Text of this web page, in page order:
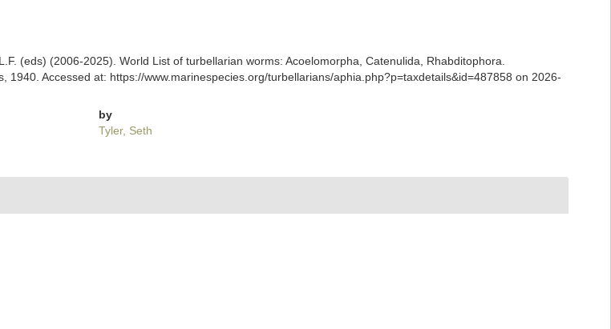
(eds) (2006-2025). World List of turbellarian worms: Acoelomorpha, Catenulida, Rhabditophora.
1940. Accessed at: https://www.marinespecies.org/turbellarians/aphia.php?p=taxdetails&id=487858 on 2026-
by
Tyler, Seth